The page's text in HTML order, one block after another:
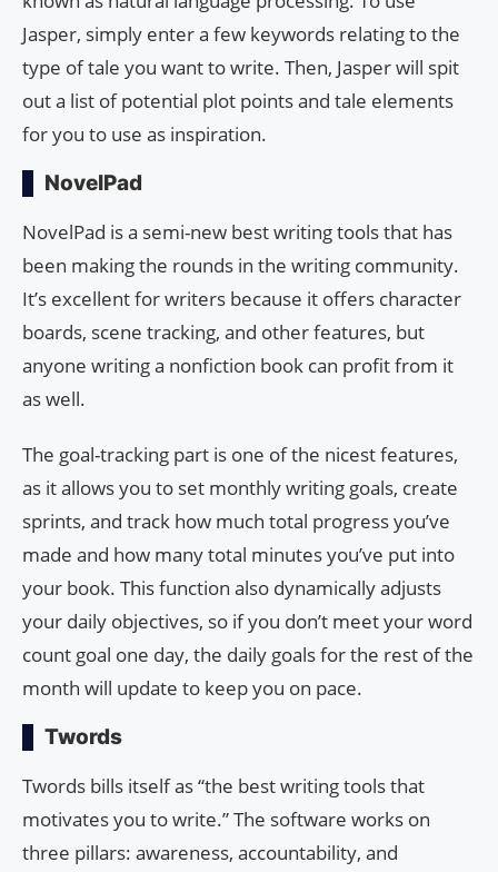
Jasper, simply enter a few keywords relating to the
type of tale you want to write. Then, Jasper will spit
out a list of potential plot points and tale elements
for you to use as inspiration.
NovelPad
NovelPad is a semi-new best writing tools that has
been making the rounds in the writing community.
It’s excellent for writers because it offers character
boards, scene tracking, and other features, but
anyone writing a nonfiction book can profit from it
as well.
The goal-tracking part is one of the nicest features,
as it allows you to set monthly writing goals, create
sprints, and track how much total progress you’ve
made and how many total minutes you’ve put into
your book. This function also dynamically adjusts
your daily objectives, so if you don’t meet your word
count goal one day, the daily goals for the rest of the
month will update to keep you on pace.
Twords
Twords bills itself as “the best writing tools that
motivates you to write.” The software works on
three pillars: awareness, accountability, and